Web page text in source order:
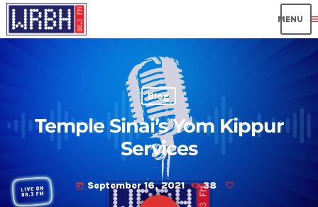
Blog
Temple Sinai’s Yom Kippur
Services
today September 16, 2021 38